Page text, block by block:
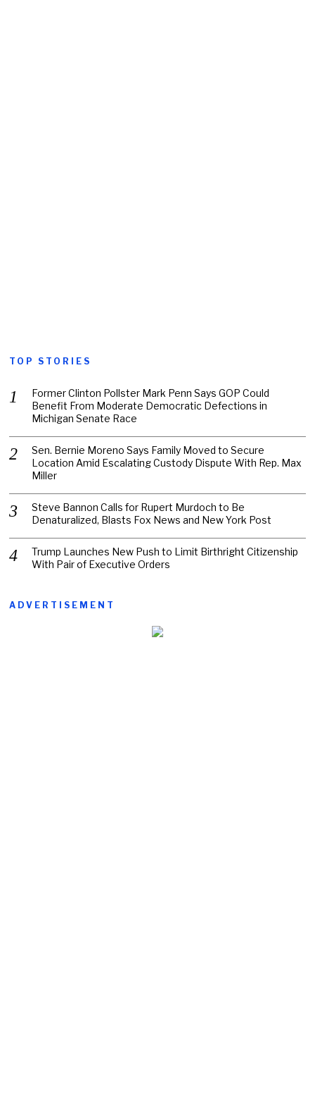
TOP STORIES
Former Clinton Pollster Mark Penn Says GOP Could
Benefit From Moderate Democratic Defections in
Michigan Senate Race
Sen. Bernie Moreno Says Family Moved to Secure
Location Amid Escalating Custody Dispute With Rep. Max
Miller
Steve Bannon Calls for Rupert Murdoch to Be
Denaturalized, Blasts Fox News and New York Post
Trump Launches New Push to Limit Birthright Citizenship
With Pair of Executive Orders
ADVERTISEMENT